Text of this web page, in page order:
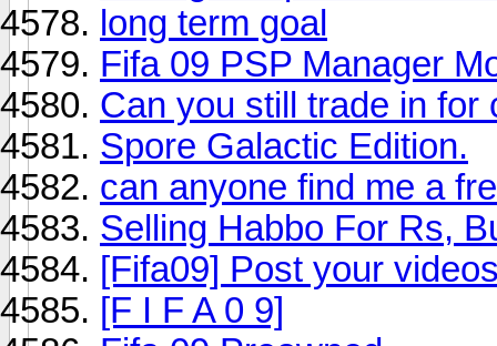
long term goal
Fifa 09 PSP Manager
Can you still trade in for
Spore Galactic Edition.
can anyone find me a
Selling Habbo For Rs,
[Fifa09] Post your
[F I F A 0 9]